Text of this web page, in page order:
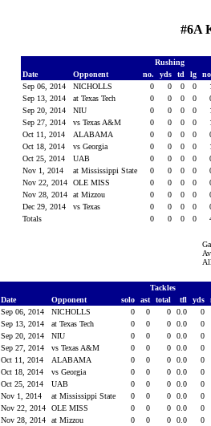
#6A
Rushing
Date
Opponent no. yds td lg
Sep 06, 2014
NICHOLLS 0 0 0 0
Sep 13, 2014
at Texas Tech 0 0 0 0
Sep 20, 2014
NIU 0 0 0 0
Sep 27, 2014
vs Texas A&M 0 0 0 0
Oct 11, 2014
ALABAMA 0 0 0 0
Oct 18, 2014
vs Georgia 0 0 0 0
Oct 25, 2014
UAB 0 0 0 0
Nov 1, 2014
at Mississippi State 0 0 0 0
Nov 22, 2014
OLE MISS 0 0 0 0
Nov 28, 2014
at Mizzou 0 0 0 0
Dec 29, 2014
vs Texas 0 0 0 0
Totals
0 0 0 0
Tackles
Date
Opponent solo ast total tfl yds
Sep 06, 2014
NICHOLLS 0 0 0 0.0
0
Sep 13, 2014
at Texas Tech 0 0 0 0.0
0
Sep 20, 2014
NIU 0 0 0 0.0
0
Sep 27, 2014
vs Texas A&M 0 0 0 0.0
0
Oct 11, 2014
ALABAMA 0 0 0 0.0
0
Oct 18, 2014
vs Georgia 0 0 0 0.0
0
Oct 25, 2014
UAB 0 0 0 0.0
0
Nov 1, 2014
at Mississippi State 0 0 0 0.0
0
Nov 22, 2014
OLE MISS 0 0 0 0.0
0
Nov 28, 2014
at Mizzou 0 0 0 0.0
0